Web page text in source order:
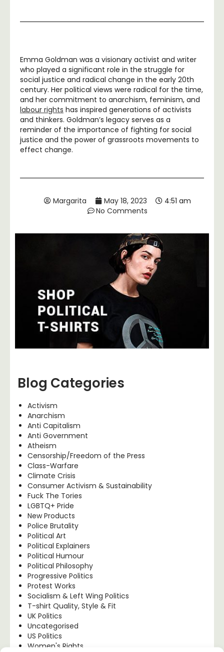
Emma Goldman was a visionary activist and writer
who played a significant role in the struggle for
social justice and radical change in the early 20th
century. Her political views were radical for the time,
and her commitment to anarchism, feminism, and
labour rights has inspired generations of activists
and thinkers. Goldman’s legacy serves as a
reminder of the importance of fighting for social
justice and the power of grassroots movements to
effect change.
Margarita May 18, 2023
4:51 am
No Comments
Blog Categories
Activism
Anarchism
Anti Capitalism
Anti Government
Atheism
Censorship/Freedom of the Press
Class-Warfare
Climate Crisis
Consumer Activism & Sustainability
Fuck The Tories
LGBTQ+ Pride
New Products
Police Brutality
Political Art
Political Explainers
Political Humour
Political Philosophy
Progressive Politics
Protest Works
Socialism & Left Wing Politics
T-shirt Quality, Style & Fit
UK Politics
Uncategorised
US Politics
Women's Rights